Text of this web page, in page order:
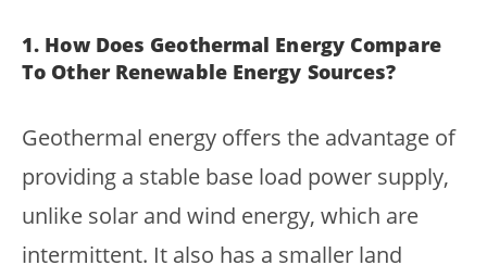
1. How Does Geothermal Energy Compare
To Other Renewable Energy Sources?
Geothermal energy offers the advantage of
providing a stable base load power supply,
unlike solar and wind energy, which are
intermittent. It also has a smaller land